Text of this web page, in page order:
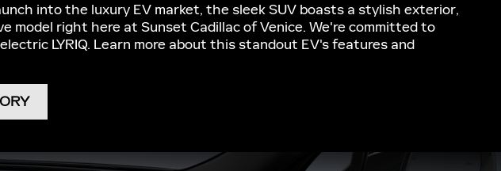
into the luxury EV market, the sleek SUV boasts a stylish exterior,
model right here at Sunset Cadillac of Venice. We're committed to
LYRIQ. Learn more about this standout EV's features and